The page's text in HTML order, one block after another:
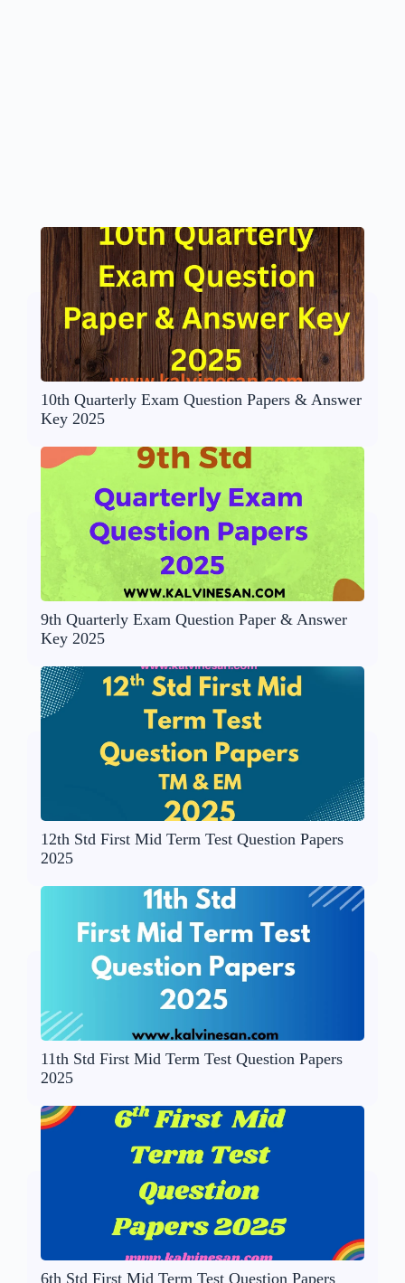
10th Quarterly Exam Question Papers & Answer
Key 2025
9th Quarterly Exam Question Paper & Answer
Key 2025
12th Std First Mid Term Test Question Papers
2025
11th Std First Mid Term Test Question Papers
2025
6th Std First Mid Term Test Question Papers